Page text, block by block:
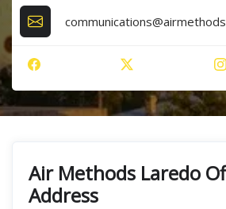
Air Methods Laredo
Address